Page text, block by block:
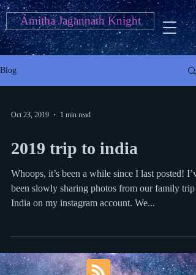
Amitha Jagannath Knight
Blog
Oct 23, 2019 1 min read
2019 trip to india
Whoops, it’s been a while since I last posted!
been slowly sharing photos from our family trip
India on my instagram account. We...